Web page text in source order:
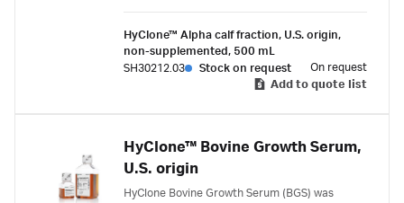
HyClone™ Alpha calf fraction, U.S. origin,
non-supplemented, 500 mL
SH30212.03
Stock on request
On request
Add to quote list
HyClone™ Bovine Growth Serum,
U.S. origin
HyClone Bovine Growth Serum (BGS) was